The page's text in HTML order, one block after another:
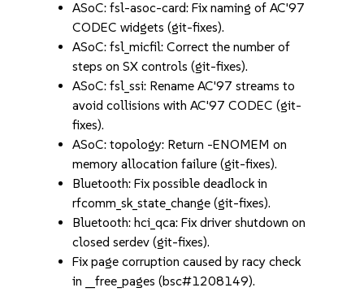
ASoC: fsl-asoc-card: Fix naming of AC'97
CODEC widgets (git-fixes).
ASoC: fsl_micfil: Correct the number of
steps on SX controls (git-fixes).
ASoC: fsl_ssi: Rename AC'97 streams to
avoid collisions with AC'97 CODEC (git-
fixes).
ASoC: topology: Return -ENOMEM on
memory allocation failure (git-fixes).
Bluetooth: Fix possible deadlock in
rfcomm_sk_state_change (git-fixes).
Bluetooth: hci_qca: Fix driver shutdown on
closed serdev (git-fixes).
Fix page corruption caused by racy check
in __free_pages (bsc#1208149).